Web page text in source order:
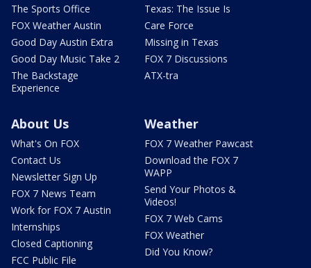
The Sports Office
FOX Weather Austin
Good Day Austin Extra
Good Day Music Take 2
The Backstage
Experience
Texas: The Issue Is
Care Force
Missing in Texas
FOX 7 Discussions
ATX-tra
About Us
What's On FOX
Contact Us
Newsletter Sign Up
FOX 7 News Team
Work for FOX 7 Austin
Internships
Closed Captioning
FCC Public File
Weather
FOX 7 Weather Pawcast
Download the FOX 7
WAPP
Send Your Photos &
Videos!
FOX 7 Web Cams
FOX Weather
Did You Know?